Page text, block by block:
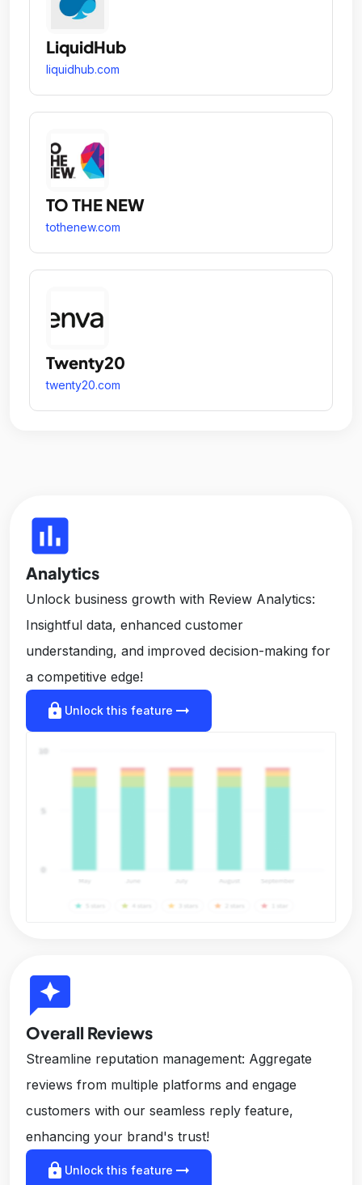
LiquidHub
liquidhub.com
TO THE NEW
tothenew.com
Twenty20
twenty20.com
insert_chart
Analytics
Unlock business growth with Review Analytics:
Insightful data, enhanced customer
understanding, and improved decision-making for
a competitive edge!
lock Unlock this feature arrow_right_alt
reviews
Overall Reviews
Streamline reputation management: Aggregate
reviews from multiple platforms and engage
customers with our seamless reply feature,
enhancing your brand's trust!
lock Unlock this feature arrow_right_alt